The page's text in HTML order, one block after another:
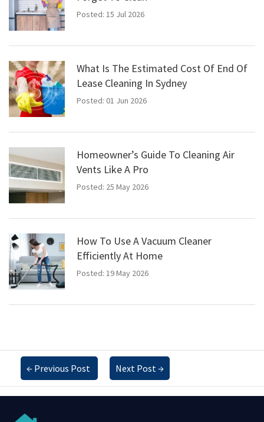
Posted: 15 Jul 2026
What Is The Estimated Cost Of End Of
Lease Cleaning In Sydney
Posted: 01 Jun 2026
Homeowner’s Guide To Cleaning Air
Vents Like A Pro
Posted: 25 May 2026
How To Use A Vacuum Cleaner
Efficiently At Home
Posted: 19 May 2026
← Previous Post Next Post →